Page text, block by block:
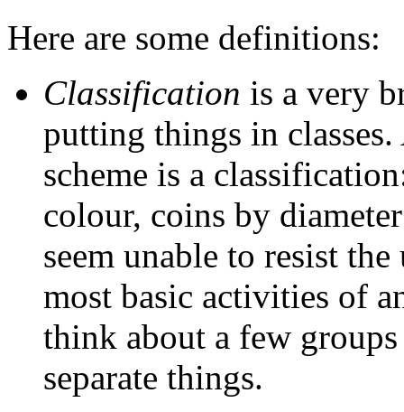
Here are some definitions:
Classification is a very
putting things in
scheme is a
colour, coins by
seem unable to resist
most basic activities of
think about a few
separate things.